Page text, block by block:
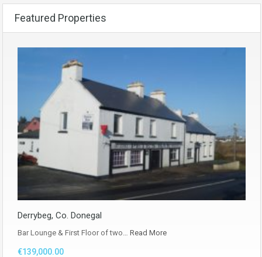
Featured Properties
Derrybeg, Co. Donegal
Bar Lounge & First Floor of two… Read More
€139,000.00